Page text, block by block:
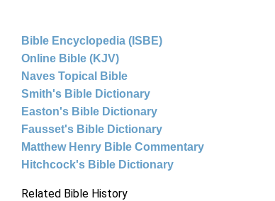
Bible Encyclopedia (ISBE)
Online Bible (KJV)
Naves Topical Bible
Smith's Bible Dictionary
Easton's Bible Dictionary
Fausset's Bible Dictionary
Matthew Henry Bible Commentary
Hitchcock's Bible Dictionary
Related Bible History